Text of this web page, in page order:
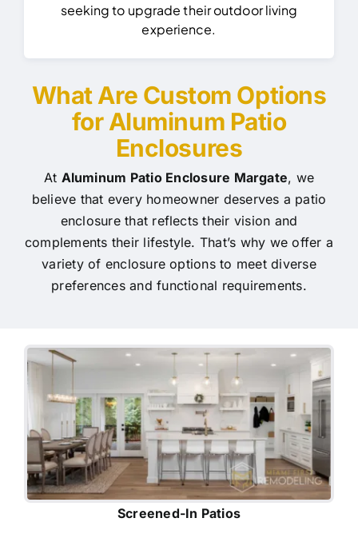
seeking to upgrade their outdoor living
experience.
What Are Custom Options
for Aluminum Patio
Enclosures
At Aluminum Patio Enclosure Margate, we
believe that every homeowner deserves a patio
enclosure that reflects their vision and
complements their lifestyle. That’s why we offer a
variety of enclosure options to meet diverse
preferences and functional requirements.
Screened-In Patios